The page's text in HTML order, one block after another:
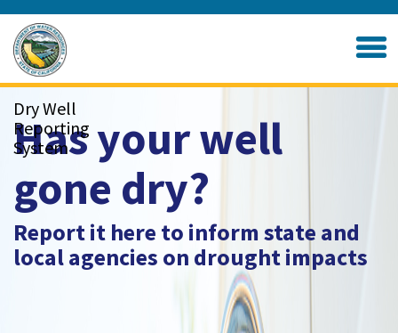
Home
Dry Well
Reporting
System
Has your well
gone dry?
Report it here to inform state and
local agencies on drought impacts